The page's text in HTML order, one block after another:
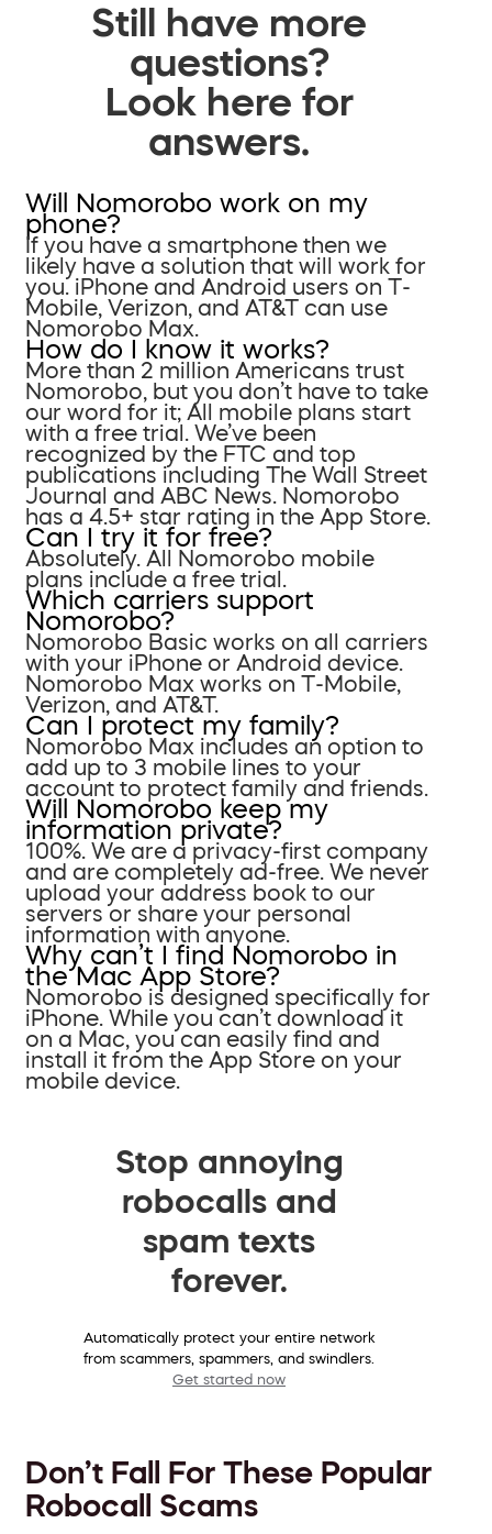
Still have more
questions?
Look here for
answers.
Will Nomorobo work on my
phone?
If you have a smartphone then we
likely have a solution that will work for
you. iPhone and Android users on T-
Mobile, Verizon, and AT&T can use
Nomorobo Max.
How do I know it works?
More than 2 million Americans trust
Nomorobo, but you don’t have to take
our word for it; All mobile plans start
with a free trial. We’ve been
recognized by the FTC and top
publications including The Wall Street
Journal and ABC News. Nomorobo
has a 4.5+ star rating in the App Store.
Can I try it for free?
Absolutely. All Nomorobo mobile
plans include a free trial.
Which carriers support
Nomorobo?
Nomorobo Basic works on all carriers
with your iPhone or Android device.
Nomorobo Max works on T-Mobile,
Verizon, and AT&T.
Can I protect my family?
Nomorobo Max includes an option to
add up to 3 mobile lines to your
account to protect family and friends.
Will Nomorobo keep my
information private?
100%. We are a privacy-first company
and are completely ad-free. We never
upload your address book to our
servers or share your personal
information with anyone.
Why can’t I find Nomorobo in
the Mac App Store?
Nomorobo is designed specifically for
iPhone. While you can’t download it
on a Mac, you can easily find and
install it from the App Store on your
mobile device.
Stop annoying
robocalls and
spam texts
forever.
Automatically protect your entire network
from scammers, spammers, and swindlers.
Get started now
Don’t Fall For These Popular
Robocall Scams